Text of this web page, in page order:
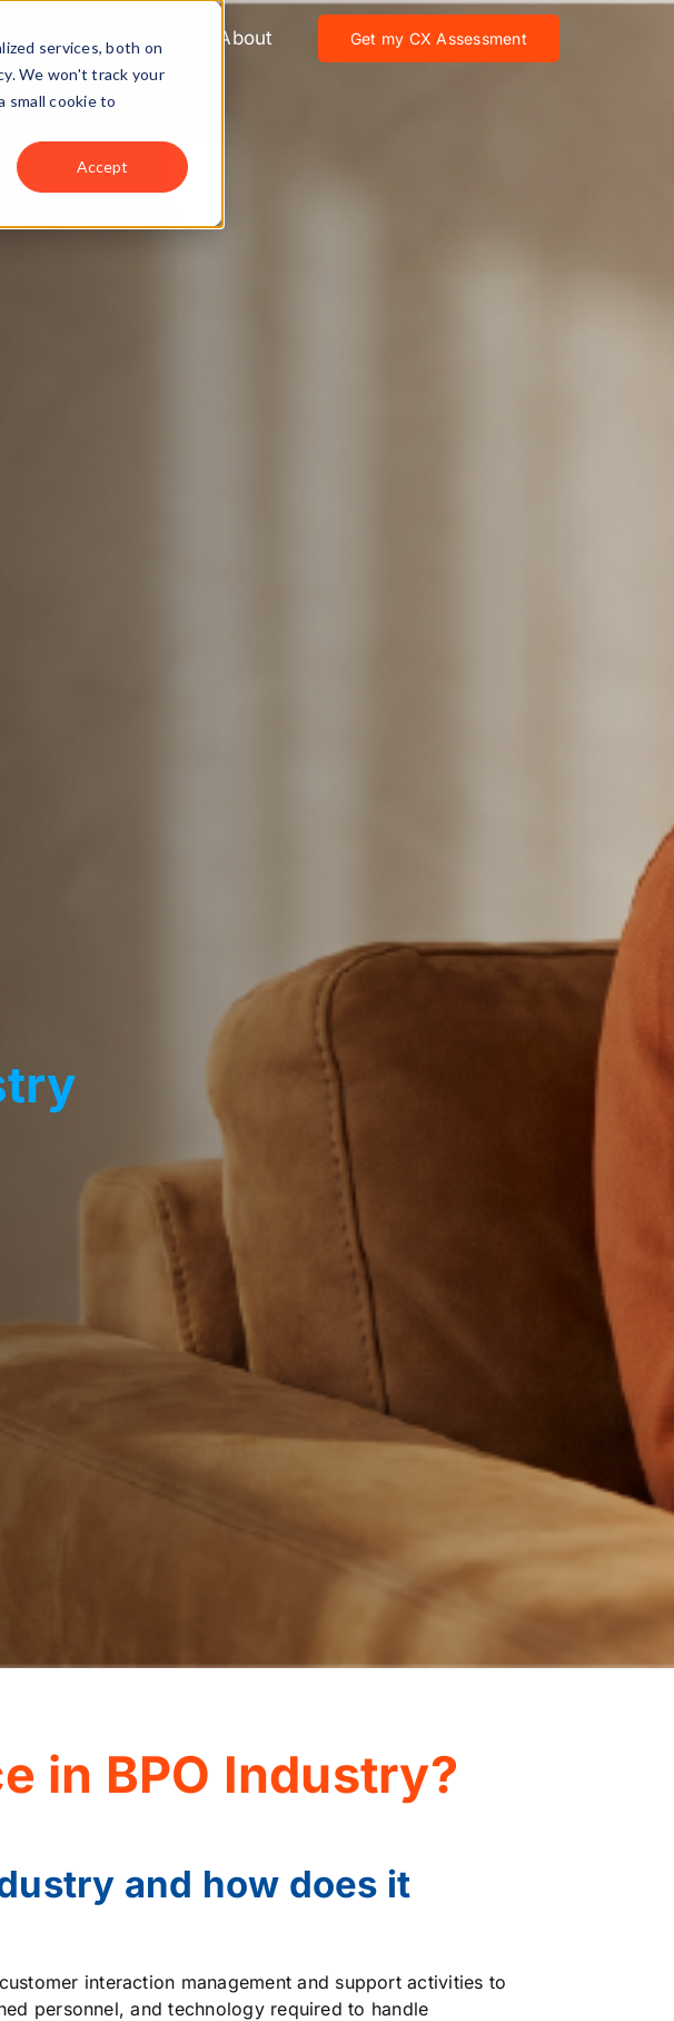
services, both on
We won't track your
small cookie to
Accept
Locations About Get my CX Assessment
in BPO Industry?
and how does it
interaction management and support activities to
personnel, and technology required to handle